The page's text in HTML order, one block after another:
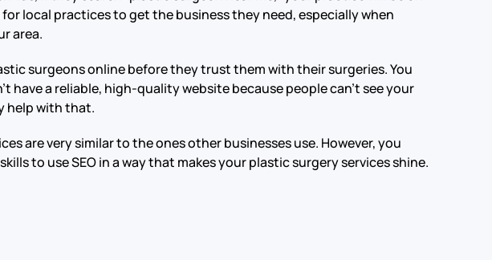
local practices to get the business they need, especially when
area.
surgeons online before they trust them with their surgeries. You
have a reliable, high-quality website because people can’t see your
help with that.
are very similar to the ones other businesses use. However, you
to use SEO in a way that makes your plastic surgery services shine.